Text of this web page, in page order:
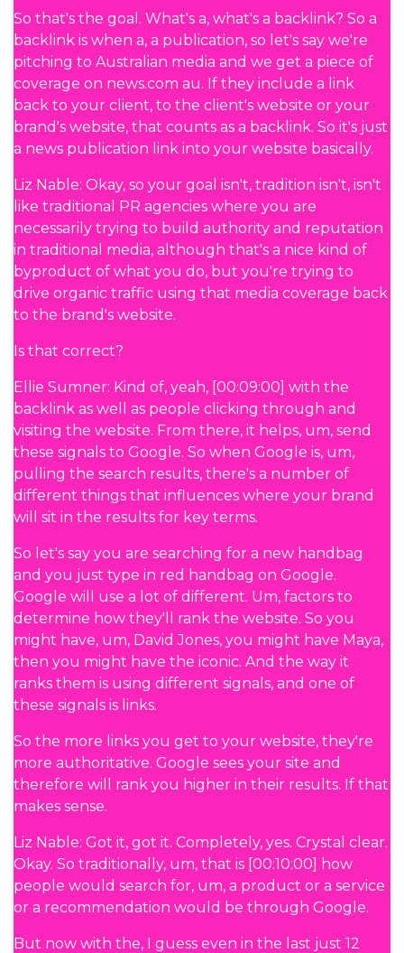
So that's the goal. What's a, what's a backlink? So a
backlink is when a, a publication, so let's say we're
pitching to Australian media and we get a piece of
coverage on news.com au. If they include a link
back to your client, to the client's website or your
brand's website, that counts as a backlink. So it's just
a news publication link into your website basically.
Liz Nable: Okay, so your goal isn't, tradition isn't, isn't
like traditional PR agencies where you are
necessarily trying to build authority and reputation
in traditional media, although that's a nice kind of
byproduct of what you do, but you're trying to
drive organic traffic using that media coverage back
to the brand's website.
Is that correct?
Ellie Sumner: Kind of, yeah, [00:09:00] with the
backlink as well as people clicking through and
visiting the website. From there, it helps, um, send
these signals to Google. So when Google is, um,
pulling the search results, there's a number of
different things that influences where your brand
will sit in the results for key terms.
So let's say you are searching for a new handbag
and you just type in red handbag on Google.
Google will use a lot of different. Um, factors to
determine how they'll rank the website. So you
might have, um, David Jones, you might have Maya,
then you might have the iconic. And the way it
ranks them is using different signals, and one of
these signals is links.
So the more links you get to your website, they're
more authoritative. Google sees your site and
therefore will rank you higher in their results. If that
makes sense.
Liz Nable: Got it, got it. Completely, yes. Crystal clear.
Okay. So traditionally, um, that is [00:10:00] how
people would search for, um, a product or a service
or a recommendation would be through Google.
But now with the, I guess even in the last just 12